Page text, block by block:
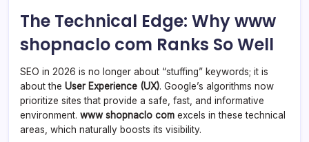
The Technical Edge: Why www
shopnaclo com Ranks So Well
SEO in 2026 is no longer about “stuffing” keywords; it is
about the User Experience (UX). Google’s algorithms now
prioritize sites that provide a safe, fast, and informative
environment. www shopnaclo com excels in these technical
areas, which naturally boosts its visibility.